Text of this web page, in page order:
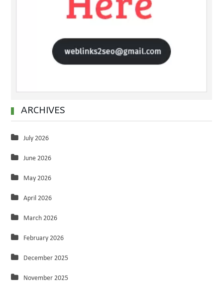
ARCHIVES
July 2026
June 2026
May 2026
April 2026
March 2026
February 2026
December 2025
November 2025